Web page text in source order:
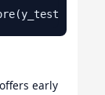
early